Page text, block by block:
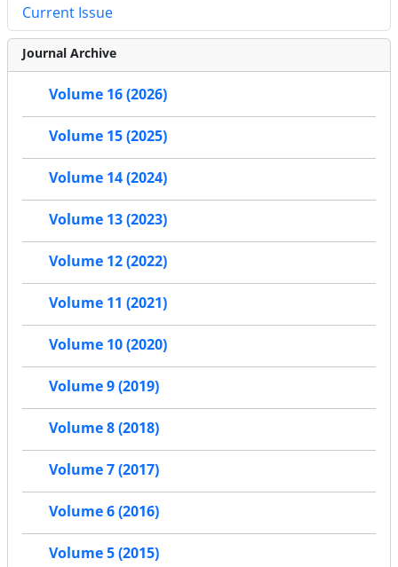
Current Issue
Journal Archive
Volume 16 (2026)
Volume 15 (2025)
Volume 14 (2024)
Volume 13 (2023)
Volume 12 (2022)
Volume 11 (2021)
Volume 10 (2020)
Volume 9 (2019)
Volume 8 (2018)
Volume 7 (2017)
Volume 6 (2016)
Volume 5 (2015)